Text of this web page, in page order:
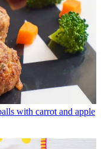
with carrot and apple